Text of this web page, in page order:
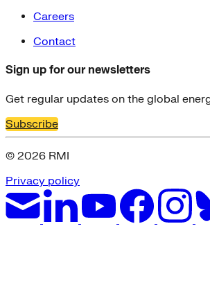
Careers
Contact
Sign up for our newsletters
Get regular updates on the global
Subscribe
© 2026 RMI
Privacy policy